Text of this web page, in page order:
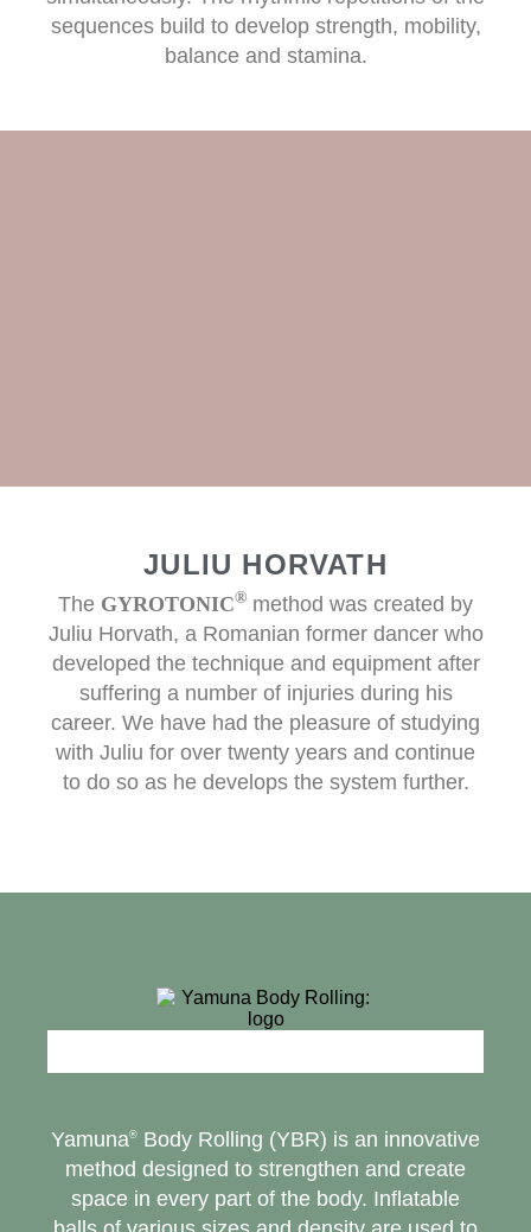
sequences build to develop strength, mobility,
balance and stamina.
JULIU HORVATH
The GYROTONIC® method was created by
Juliu Horvath, a Romanian former dancer who
developed the technique and equipment after
suffering a number of injuries during his
career. We have had the pleasure of studying
with Juliu for over twenty years and continue
to do so as he develops the system further.
Yamuna® Body Rolling (YBR) is an innovative
method designed to strengthen and create
space in every part of the body. Inflatable